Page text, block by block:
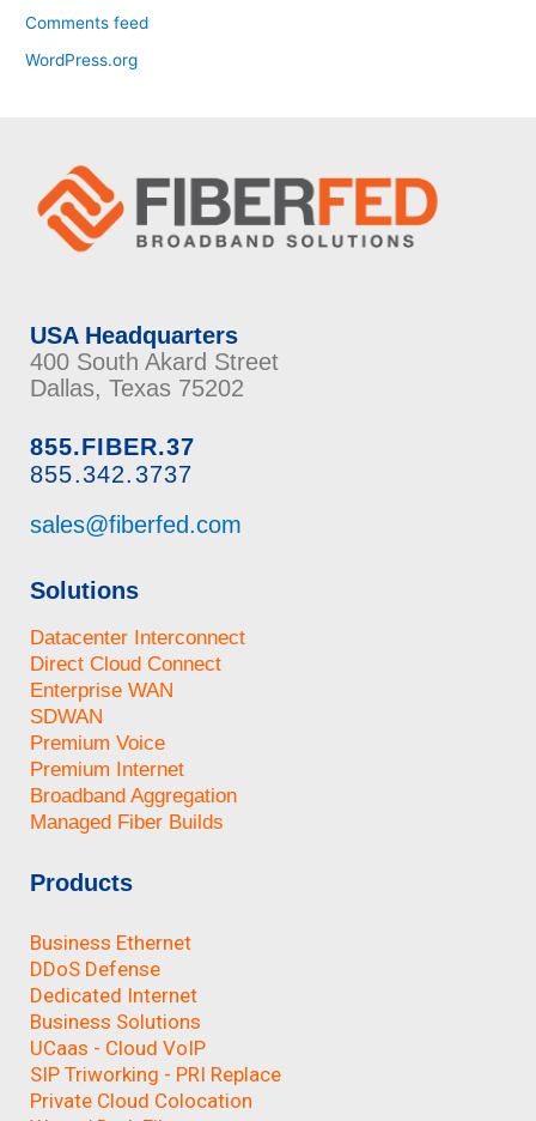
Comments feed
WordPress.org
USA Headquarters
400 South Akard Street
Dallas, Texas 75202
855.FIBER.37
855.342.3737
sales@fiberfed.com
Solutions
Datacenter Interconnect
Direct Cloud Connect
Enterprise WAN
SDWAN
Premium Voice
Premium Internet
Broadband Aggregation
Managed Fiber Builds
Products
Business Ethernet
DDoS Defense
Dedicated Internet
Business Solutions
UCaas - Cloud VoIP
SIP Triworking - PRI Replace
Private Cloud Colocation